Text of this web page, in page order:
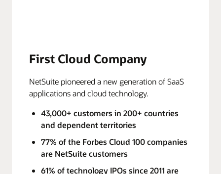
First Cloud Company
NetSuite pioneered a new generation of SaaS
applications and cloud technology.
43,000+ customers in 200+ countries
and dependent territories
77% of the Forbes Cloud 100 companies
are NetSuite customers
61% of technology IPOs since 2011 are